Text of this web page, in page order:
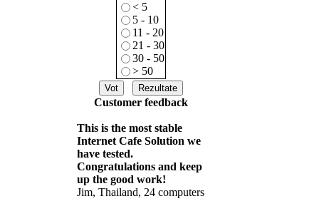
< 5
5 - 10
11 - 20
21 - 30
30 - 50
> 50
Customer feedback
This is the most stable
Internet Cafe Solution we
have tested.
Congratulations and keep
up the good work!
Jim, Thailand, 24 computers